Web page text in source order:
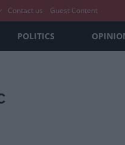
Contact us Guest Content
POLITICS